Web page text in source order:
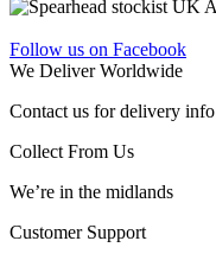
Follow us on Facebook
We Deliver Worldwide
Contact us for delivery info
Collect From Us
We’re in the midlands
Customer Support